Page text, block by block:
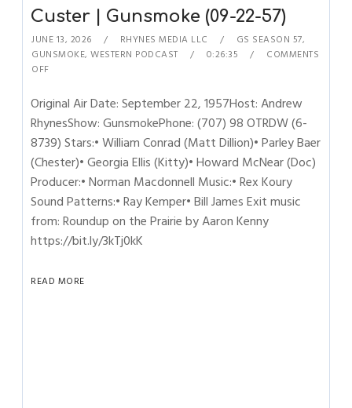
Custer | Gunsmoke (09-22-57)
JUNE 13, 2026 RHYNES MEDIA LLC GS SEASON 57,
GUNSMOKE,WESTERN PODCAST 0:26:35
COMMENTS
OFF
Original Air Date: September 22, 1957Host: Andrew
RhynesShow: GunsmokePhone: (707) 98 OTRDW (6-
8739) Stars:• William Conrad (Matt Dillion)• Parley Baer
(Chester)• Georgia Ellis (Kitty)• Howard McNear (Doc)
Producer:• Norman Macdonnell Music:• Rex Koury
Sound Patterns:• Ray Kemper• Bill James Exit music
from: Roundup on the Prairie by Aaron Kenny
https://bit.ly/3kTj0kK
READ MORE